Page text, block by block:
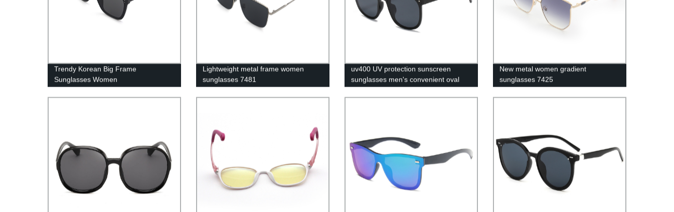
Trendy Korean Big Frame
Sunglasses Women
Lightweight metal frame women
sunglasses 7481
uv400 UV protection sunscreen
sunglasses men's convenient oval
frame sunshade glasses folding
sunglasses women's polaroid
New metal women gradient
sunglasses 7425